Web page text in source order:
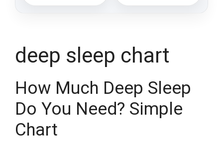
deep sleep chart
How Much Deep Sleep
Do You Need? Simple
Chart